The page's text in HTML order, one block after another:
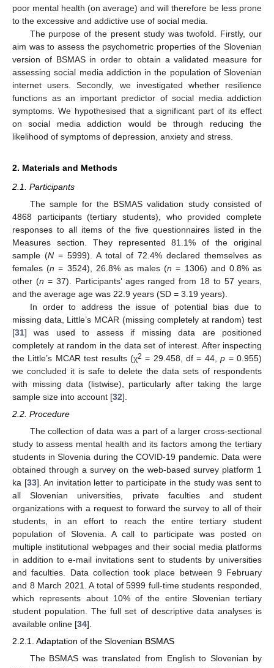
poor mental health (on average) and will therefore be less prone
to the excessive and addictive use of social media.
The purpose of the present study was twofold. Firstly, our
aim was to assess the psychometric properties of the Slovenian
version of BSMAS in order to obtain a validated measure for
assessing social media addiction in the population of Slovenian
internet users. Secondly, we investigated whether resilience
functions as an important predictor of social media addiction
symptoms. We hypothesised that a significant part of its effect
on social media addiction would be through reducing the
likelihood of symptoms of depression, anxiety and stress.
2. Materials and Methods
2.1. Participants
The sample for the BSMAS validation study consisted of
4868 participants (tertiary students), who provided complete
responses to all items of the five questionnaires listed in the
Measures section. They represented 81.1% of the original
sample (N = 5999). A total of 72.4% declared themselves as
females (n = 3524), 26.8% as males (n = 1306) and 0.8% as
other (n = 37). Participants’ ages ranged from 18 to 57 years,
and the average age was 22.9 years (SD = 3.19 years).
In order to address the issue of potential bias due to
missing data, Little’s MCAR (missing completely at random) test
[31] was used to assess if missing data are positioned
completely at random in the data set of interest. After inspecting
the Little’s MCAR test results (χ2 = 29.458, df = 44,p = 0.955)
we concluded it is safe to delete the data sets of respondents
with missing data (listwise), particularly after taking the large
sample size into account [32].
2.2. Procedure
The collection of data was a part of a larger cross-sectional
study to assess mental health and its factors among the tertiary
students in Slovenia during the COVID-19 pandemic. Data were
obtained through a survey on the web-based survey platform 1
ka [33]. An invitation letter to participate in the study was sent to
all Slovenian universities, private faculties and student
organizations with a request to forward the survey to all of their
students, in an effort to reach the entire tertiary student
population of Slovenia. A call to participate was posted on
multiple institutional webpages and their social media platforms
in addition to e-mail invitations sent to students by universities
and faculties. Data collection took place between 9 February
and 8 March 2021. A total of 5999 full-time students responded,
which represents about 10% of the entire Slovenian tertiary
student population. The full set of descriptive data analyses is
available online [34].
2.2.1. Adaptation of the Slovenian BSMAS
The BSMAS was translated from English to Slovenian by